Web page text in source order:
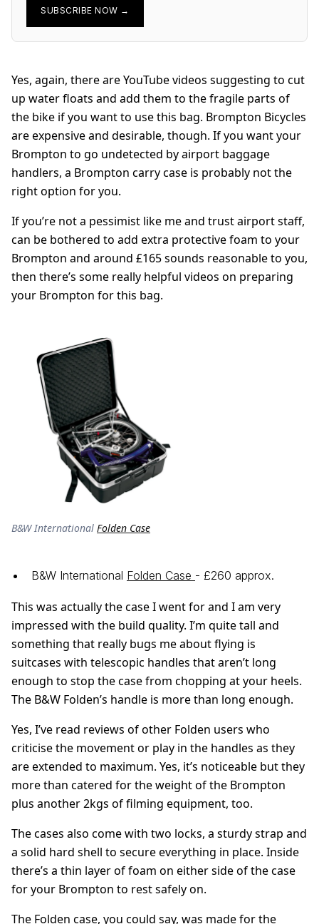
SUBSCRIBE NOW →
Yes, again, there are YouTube videos suggesting to cut
up water floats and add them to the fragile parts of
the bike if you want to use this bag. Brompton Bicycles
are expensive and desirable, though. If you want your
Brompton to go undetected by airport baggage
handlers, a Brompton carry case is probably not the
right option for you.
If you’re not a pessimist like me and trust airport staff,
can be bothered to add extra protective foam to your
Brompton and around £165 sounds reasonable to you,
then there’s some really helpful videos on preparing
your Brompton for this bag.
B&W International Folden Case
B&W International Folden Case - £260 approx.
This was actually the case I went for and I am very
impressed with the build quality. I’m quite tall and
something that really bugs me about flying is
suitcases with telescopic handles that aren’t long
enough to stop the case from chopping at your heels.
The B&W Folden’s handle is more than long enough.
Yes, I’ve read reviews of other Folden users who
criticise the movement or play in the handles as they
are extended to maximum. Yes, it’s noticeable but they
more than catered for the weight of the Brompton
plus another 2kgs of filming equipment, too.
The cases also come with two locks, a sturdy strap and
a solid hard shell to secure everything in place. Inside
there’s a thin layer of foam on either side of the case
for your Brompton to rest safely on.
The Folden case, you could say, was made for the